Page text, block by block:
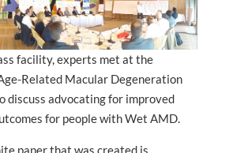
facility, experts met at the
Related Macular Degeneration
discuss advocating for improved
for people with Wet AMD.
paper that was created is